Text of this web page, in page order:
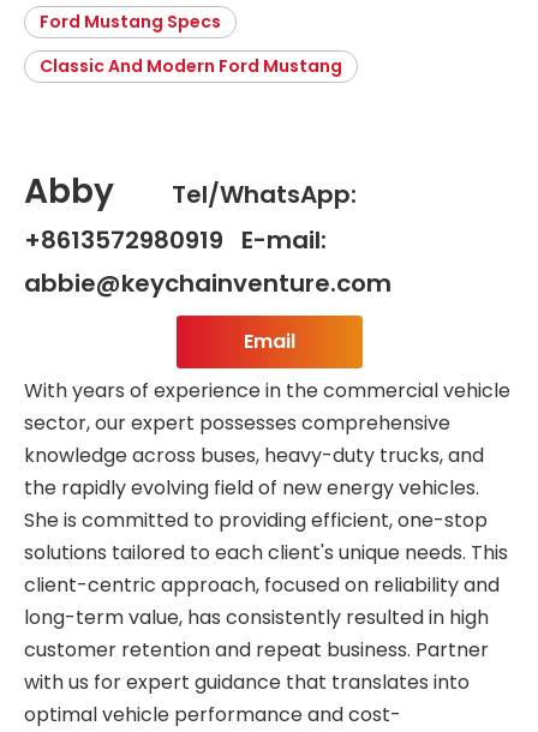
Ford Mustang Specs
Classic And Modern Ford Mustang
Abby
Tel/WhatsApp:
+8613572980919 E-mail:
abbie@keychainventure.com
Email
With years of experience in the commercial vehicle
sector, our expert possesses comprehensive
knowledge across buses, heavy-duty trucks, and
the rapidly evolving field of new energy vehicles.
She is committed to providing efficient, one-stop
solutions tailored to each client's unique needs. This
client-centric approach, focused on reliability and
long-term value, has consistently resulted in high
customer retention and repeat business. Partner
with us for expert guidance that translates into
optimal vehicle performance and cost-